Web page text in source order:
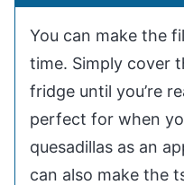
You can make the
time. Simply cover
fridge until you’re
perfect for when
quesadillas as an
can also make the